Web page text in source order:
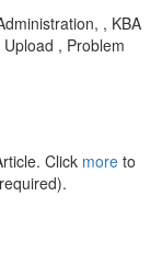
, KBA
, Problem
Click more to